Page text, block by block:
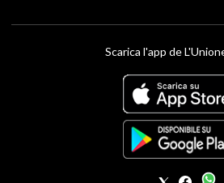
Scarica l'app de